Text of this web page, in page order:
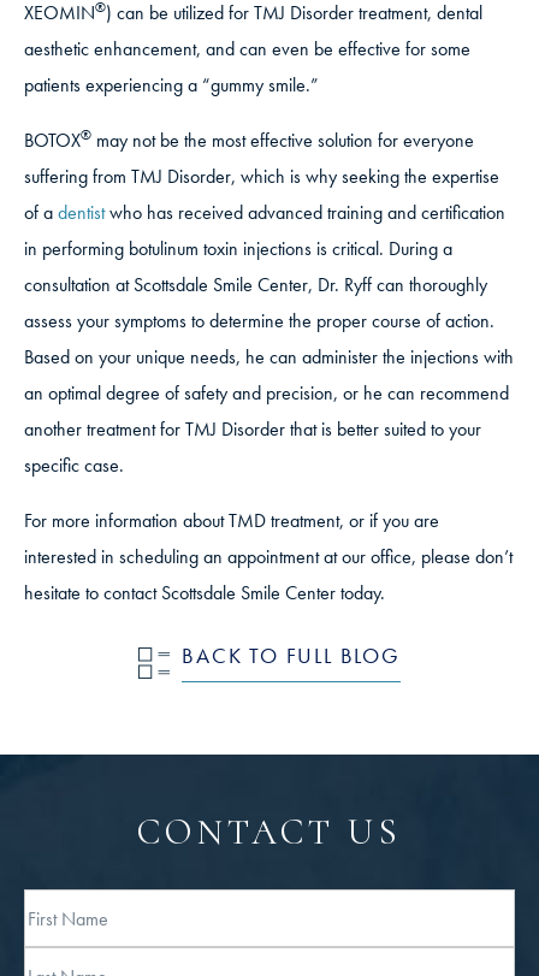
XEOMIN®) can be utilized for TMJ Disorder treatment, dental
aesthetic enhancement, and can even be effective for some
patients experiencing a “gummy smile.”
BOTOX® may not be the most effective solution for everyone
suffering from TMJ Disorder, which is why seeking the expertise
of adentistwho has received advanced training and certification
in performing botulinum toxin injections is critical. During a
consultation at Scottsdale Smile Center, Dr. Ryff can thoroughly
assess your symptoms to determine the proper course of action.
Based on your unique needs, he can administer the injections with
an optimal degree of safety and precision, or he can recommend
another treatment for TMJ Disorder that is better suited to your
specific case.
For more information about TMD treatment, or if you are
interested in scheduling an appointment at our office, please don’t
hesitate to contact Scottsdale Smile Center today.
BACK TO FULL BLOG
CONTACT US
Full
Name